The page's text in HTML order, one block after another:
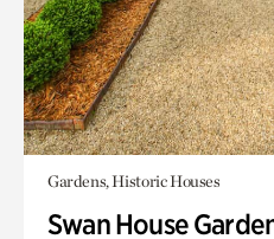
Gardens, Historic Houses
Swan House